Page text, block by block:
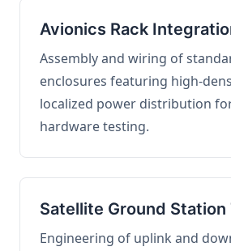
Avionics Rack
Assembly and wiring of
enclosures featuring high-
localized power distribution
hardware testing.
Satellite Ground
Engineering of uplink and